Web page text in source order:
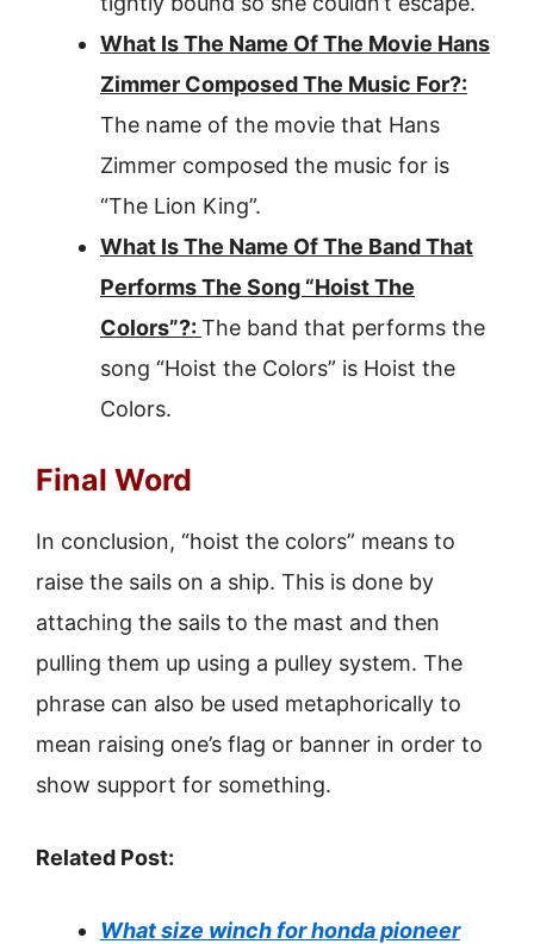
What Is The Name Of The Movie Hans
Zimmer Composed The Music For?:
The name of the movie that Hans
Zimmer composed the music for is
“The Lion King”.
What Is The Name Of The Band That
Performs The Song “Hoist The
Colors”?: The band that performs the
song “Hoist the Colors” is Hoist the
Colors.
Final Word
In conclusion, “hoist the colors” means to
raise the sails on a ship. This is done by
attaching the sails to the mast and then
pulling them up using a pulley system. The
phrase can also be used metaphorically to
mean raising one’s flag or banner in order to
show support for something.
Related Post:
What size winch for honda pioneer